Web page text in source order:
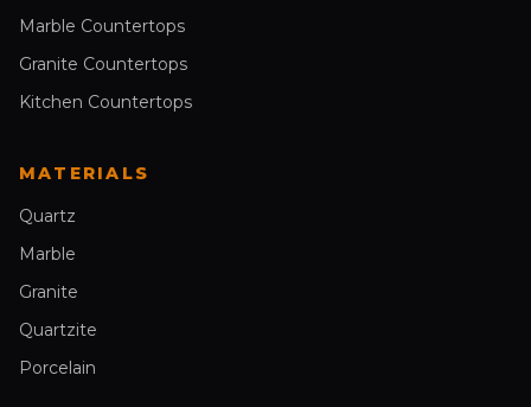
Marble Countertops
Granite Countertops
Kitchen Countertops
MATERIALS
Quartz
Marble
Granite
Quartzite
Porcelain